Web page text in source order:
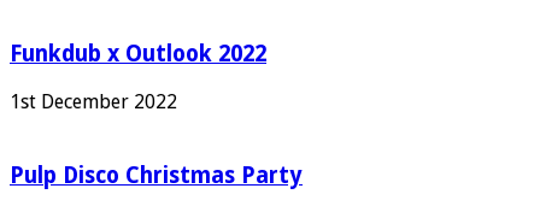
Funkdub x Outlook 2022
1st December 2022
Pulp Disco Christmas Party